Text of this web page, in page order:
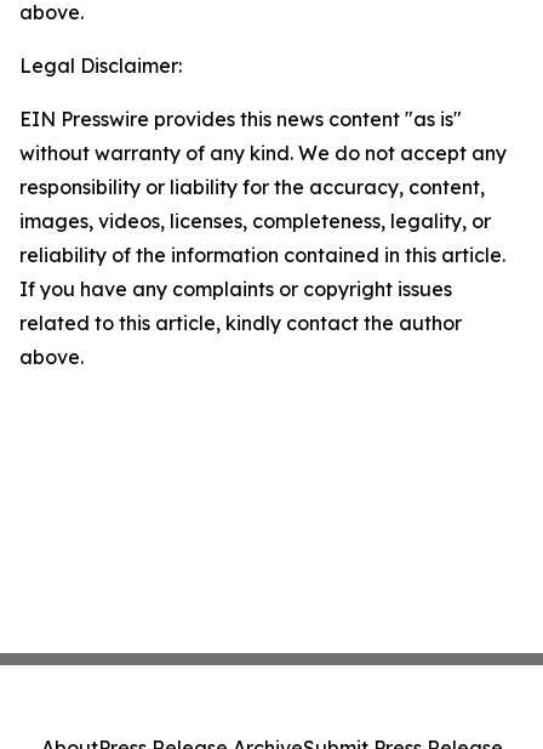
above.
Legal Disclaimer:
EIN Presswire provides this news content "as is"
without warranty of any kind. We do not accept any
responsibility or liability for the accuracy, content,
images, videos, licenses, completeness, legality, or
reliability of the information contained in this article.
If you have any complaints or copyright issues
related to this article, kindly contact the author
above.